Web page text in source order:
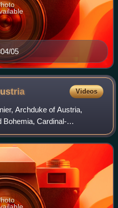
05
Videos
Archduke of Austria,
Bohemia, Cardinal-
a member of the House of
clergyman and n